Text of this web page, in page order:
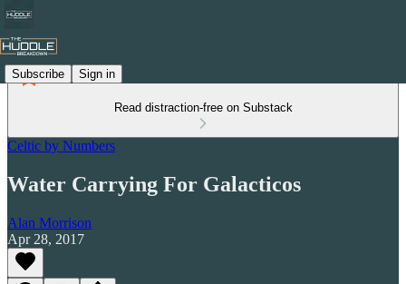
Subscribe Sign in
Read distraction-free on Substack
Celtic by Numbers
Water Carrying For Galacticos
Alan Morrison
Apr 28, 2017